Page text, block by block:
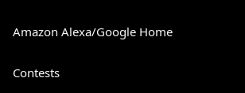
Amazon Alexa/Google Home
Contests